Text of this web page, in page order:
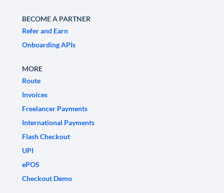
BECOME A PARTNER
Refer and Earn
Onboarding APIs
MORE
Route
Invoices
Freelancer Payments
International Payments
Flash Checkout
UPI
ePOS
Checkout Demo